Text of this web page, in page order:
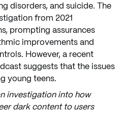
disorders, and suicide. The
from 2021
prompting assurances
improvements and
However, a recent
suggests that the issues
young teens.
investigation into how
dark content to users